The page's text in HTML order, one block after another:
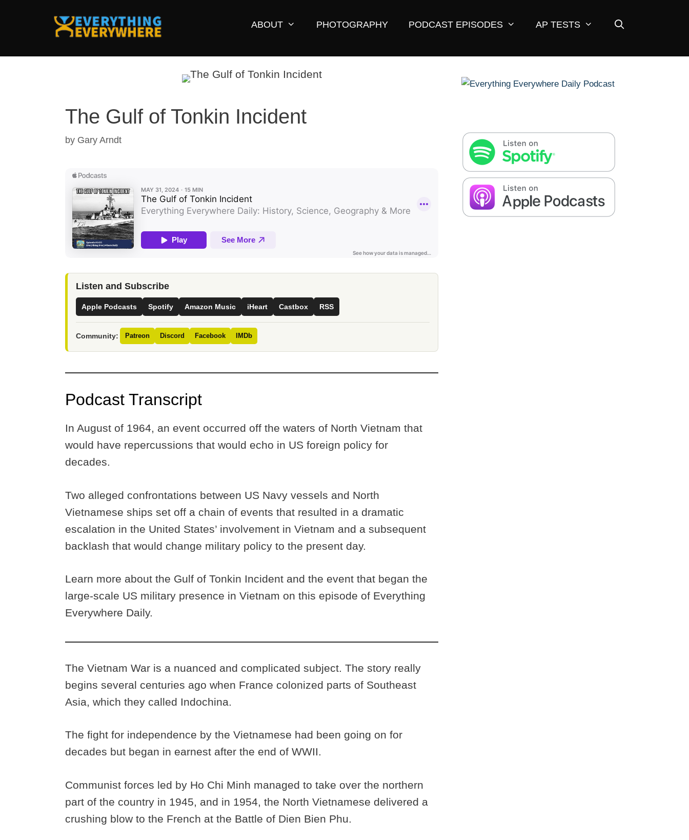
ABOUT PHOTOGRAPHY PODCAST EPISODES AP TESTS
The Gulf of Tonkin Incident
by Gary Arndt
Listen and Subscribe
Apple Podcasts Spotify Amazon Music iHeart Castbox RSS
Community: Patreon Discord Facebook IMDb
Podcast Transcript
In August of 1964, an event occurred off the waters of North Vietnam that
would have repercussions that would echo in US foreign policy for
decades.
Two alleged confrontations between US Navy vessels and North
Vietnamese ships set off a chain of events that resulted in a dramatic
escalation in the United States’ involvement in Vietnam and a subsequent
backlash that would change military policy to the present day.
Learn more about the Gulf of Tonkin Incident and the event that began the
large-scale US military presence in Vietnam on this episode of Everything
Everywhere Daily.
The Vietnam War is a nuanced and complicated subject. The story really
begins several centuries ago when France colonized parts of Southeast
Asia, which they called Indochina.
The fight for independence by the Vietnamese had been going on for
decades but began in earnest after the end of WWII.
Communist forces led by Ho Chi Minh managed to take over the northern
part of the country in 1945, and in 1954, the North Vietnamese delivered a
crushing blow to the French at the Battle of Dien Bien Phu.